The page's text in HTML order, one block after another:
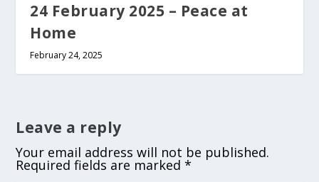
24 February 2025 – Peace at
Home
February 24, 2025
Leave a reply
Your email address will not be published.
Required fields are marked*